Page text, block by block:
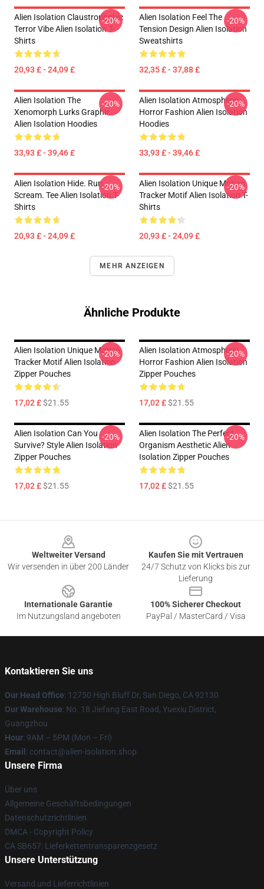
Alien Isolation Claustrophobic
Terror Vibe Alien Isolation T-
Shirts
20,93 £ - 24,09 £
-20%
Alien Isolation Feel The
Tension Design Alien Isolation
Sweatshirts
32,35 £ - 37,88 £
-20%
Alien Isolation The
Xenomorph Lurks Graphic
Alien Isolation Hoodies
33,93 £ - 39,46 £
-20%
Alien Isolation Atmospheric
Horror Fashion Alien Isolation
Hoodies
33,93 £ - 39,46 £
-20%
Alien Isolation Hide. Run.
Scream. Tee Alien Isolation T-
Shirts
20,93 £ - 24,09 £
-20%
Alien Isolation Unique Motion
Tracker Motif Alien Isolation T-
Shirts
20,93 £ - 24,09 £
-20%
MEHR ANZEIGEN
Ähnliche Produkte
Alien Isolation Unique Motion
Tracker Motif Alien Isolation
Zipper Pouches
17,02 £$21.55
-20%
Alien Isolation Atmospheric
Horror Fashion Alien Isolation
Zipper Pouches
17,02 £$21.55
-20%
Alien Isolation Can You
Survive? Style Alien Isolation
Zipper Pouches
17,02 £$21.55
-20%
Alien Isolation The Perfect
Organism Aesthetic Alien
Isolation Zipper Pouches
17,02 £$21.55
-20%
Weltweiter Versand
Wir versenden in über 200 Länder
Kaufen Sie mit Vertrauen
24/7 Schutz von Klicks bis zur
Lieferung
Internationale Garantie
Im Nutzungsland angeboten
100% Sicherer Checkout
PayPal / MasterCard / Visa
Kontaktieren Sie uns
Our Head Office: 12750 High Bluff Dr, San Diego, CA 92130
Our Warehouse: No. 18 Jiefang East Road, Yuexiu District,
Guangzhou
Hour: 9AM – 5PM (Mon – Fri)
Email : contact@alien-isolation.shop
Unsere Firma
Über uns
Allgemeine Geschäftsbedingungen
Datenschutzrichtlinien
DMCA - Copyright Policy
CA SB657: Lieferkettentransparenzgesetz
Unsere Unterstützung
Versand und Lieferrichtlinien